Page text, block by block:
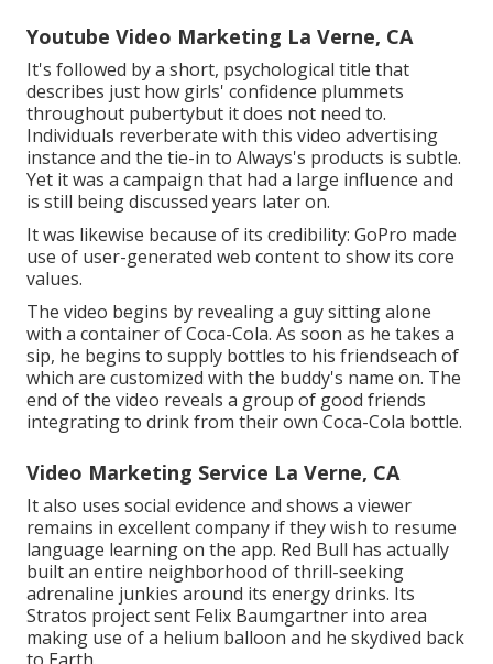
Youtube Video Marketing La Verne, CA
It's followed by a short, psychological title that
describes just how girls' confidence plummets
throughout pubertybut it does not need to.
Individuals reverberate with this video advertising
instance and the tie-in to Always's products is subtle.
Yet it was a campaign that had a large influence and
is still being discussed years later on.
It was likewise because of its credibility: GoPro made
use of user-generated web content to show its core
values.
The video begins by revealing a guy sitting alone
with a container of Coca-Cola. As soon as he takes a
sip, he begins to supply bottles to his friendseach of
which are customized with the buddy's name on. The
end of the video reveals a group of good friends
integrating to drink from their own Coca-Cola bottle.
Video Marketing Service La Verne, CA
It also uses social evidence and shows a viewer
remains in excellent company if they wish to resume
language learning on the app. Red Bull has actually
built an entire neighborhood of thrill-seeking
adrenaline junkies around its energy drinks. Its
Stratos project sent Felix Baumgartner into area
making use of a helium balloon and he skydived back